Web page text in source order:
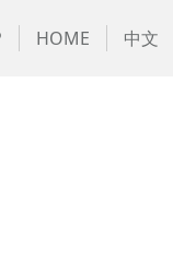
HOME 中文